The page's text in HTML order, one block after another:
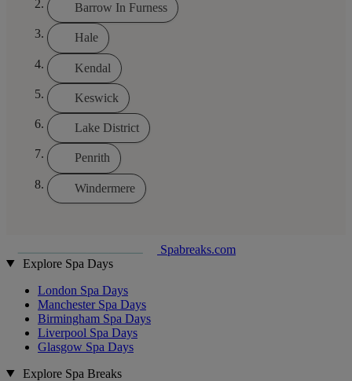
Barrow In Furness
Hale
Kendal
Keswick
Lake District
Penrith
Windermere
Spabreaks.com
Explore Spa Days
London Spa Days
Manchester Spa Days
Birmingham Spa Days
Liverpool Spa Days
Glasgow Spa Days
Explore Spa Breaks